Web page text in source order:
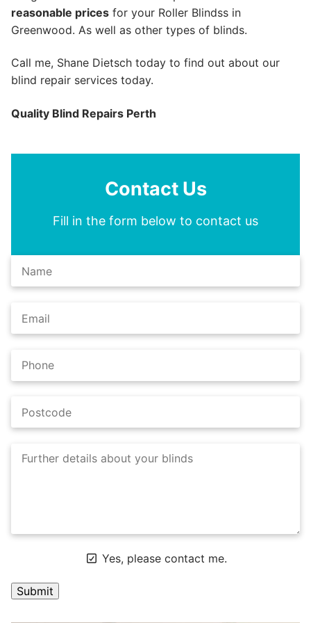
reasonable prices for your Roller Blindss in
Greenwood. As well as other types of blinds.
Call me, Shane Dietsch today to find out about our
blind repair services today.
Quality Blind Repairs Perth
Contact Us
Fill in the form below to contact us
Yes, please contact me.